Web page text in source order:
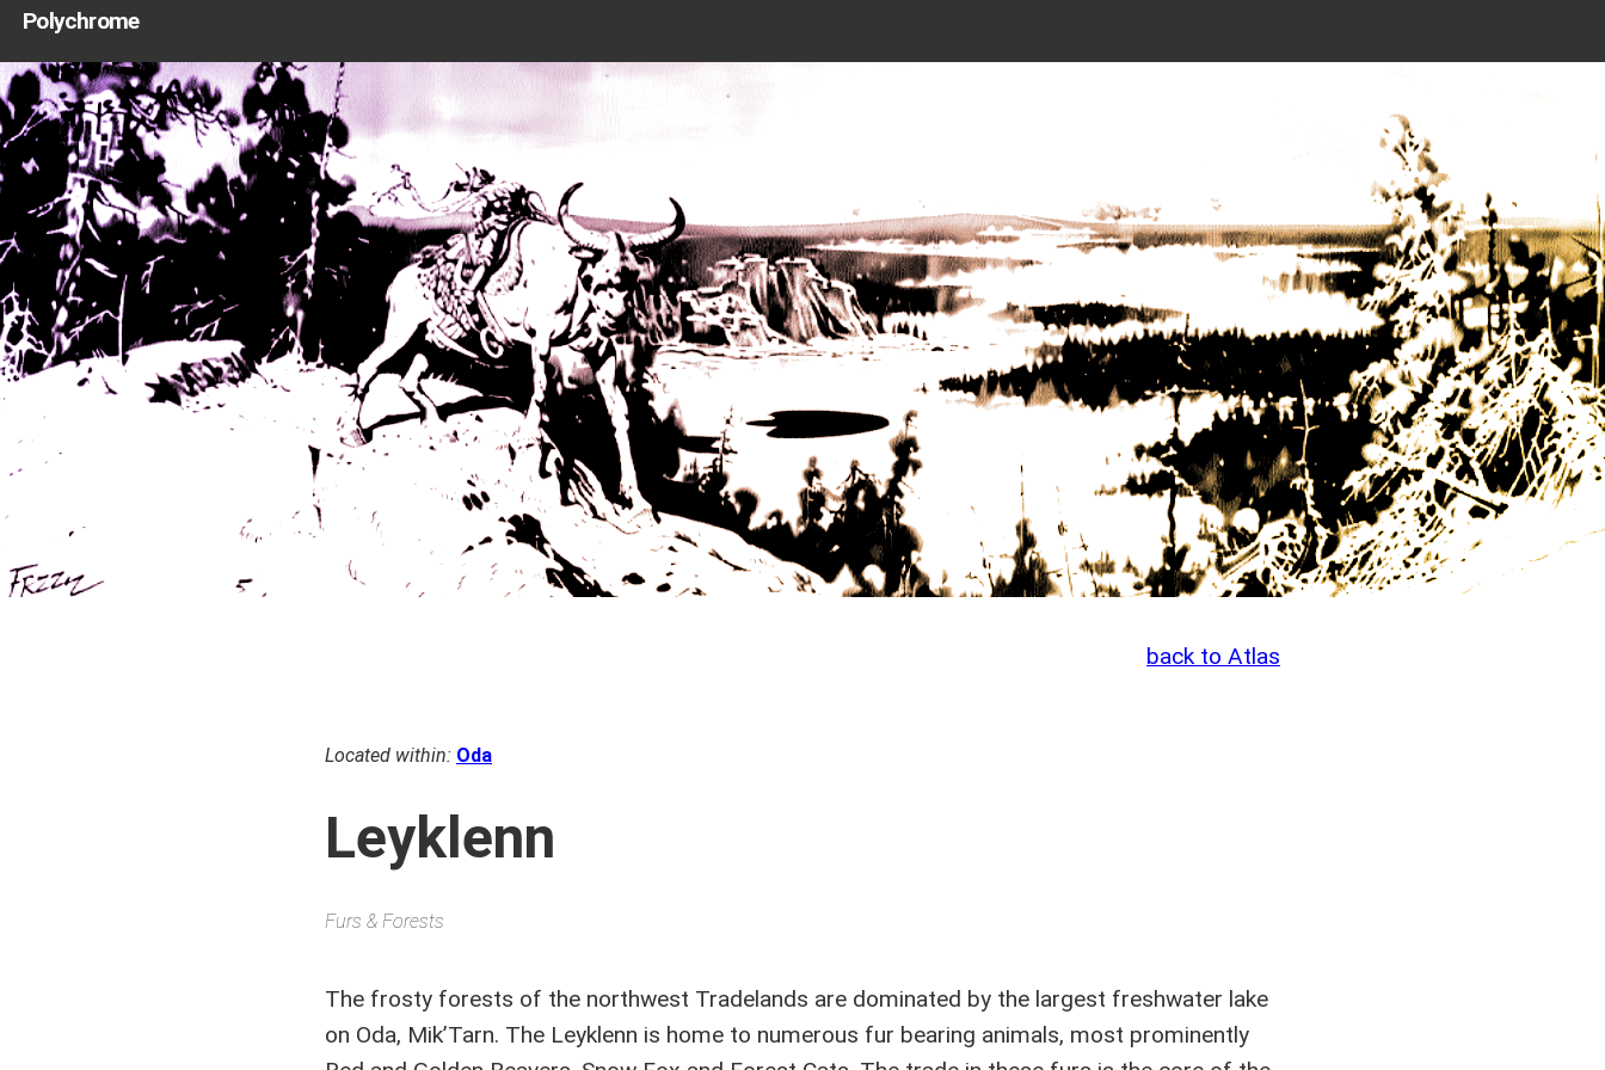
Polychrome
back to Atlas
Located within: Oda
Leyklenn
Furs & Forests
The frosty forests of the northwest Tradelands are dominated by the largest freshwater lake
on Oda, Mik’Tarn. The Leyklenn is home to numerous fur bearing animals, most prominently